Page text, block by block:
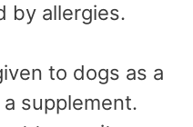
by allergies.
to dogs as a
supplement.